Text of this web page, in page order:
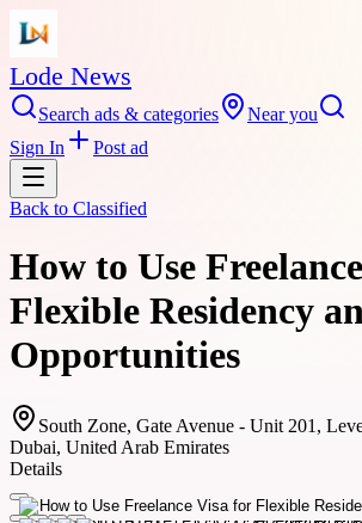
Lode News
Search ads & categories
Near you
Sign In
Post ad
Back to Classified
How to Use
Flexible Residency
Opportunities
South Zone, Gate Avenue - Unit 201,
Dubai, United Arab Emirates
Details